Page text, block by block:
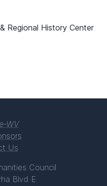
Regional History Center
e-WV
Us
Council
Blvd E